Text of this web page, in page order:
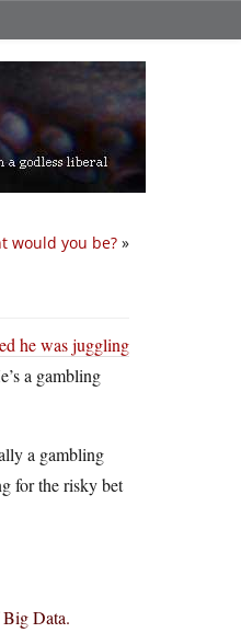
would you be? »
he was juggling
a gambling
a gambling
for the risky bet
Data.